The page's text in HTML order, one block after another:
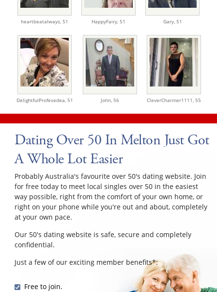
heartbeatalways, 51 HappyFairy, 51 Gary, 51
DelightfulProfesedea, 51 John, 56 CleverCharmer1111, 55
Dating Over 50 In Melton Just Got
A Whole Lot Easier
Probably Australia's favourite over 50's dating website. Join
for free today to meet local singles over 50 in the easiest
way possible, right from the comfort of your own home, or
right on your phone while you're out and about, completely
at your own pace.
Our 50's dating website is safe, secure and completely
confidential.
Just a few of our exciting member benefits*:
Free to join.